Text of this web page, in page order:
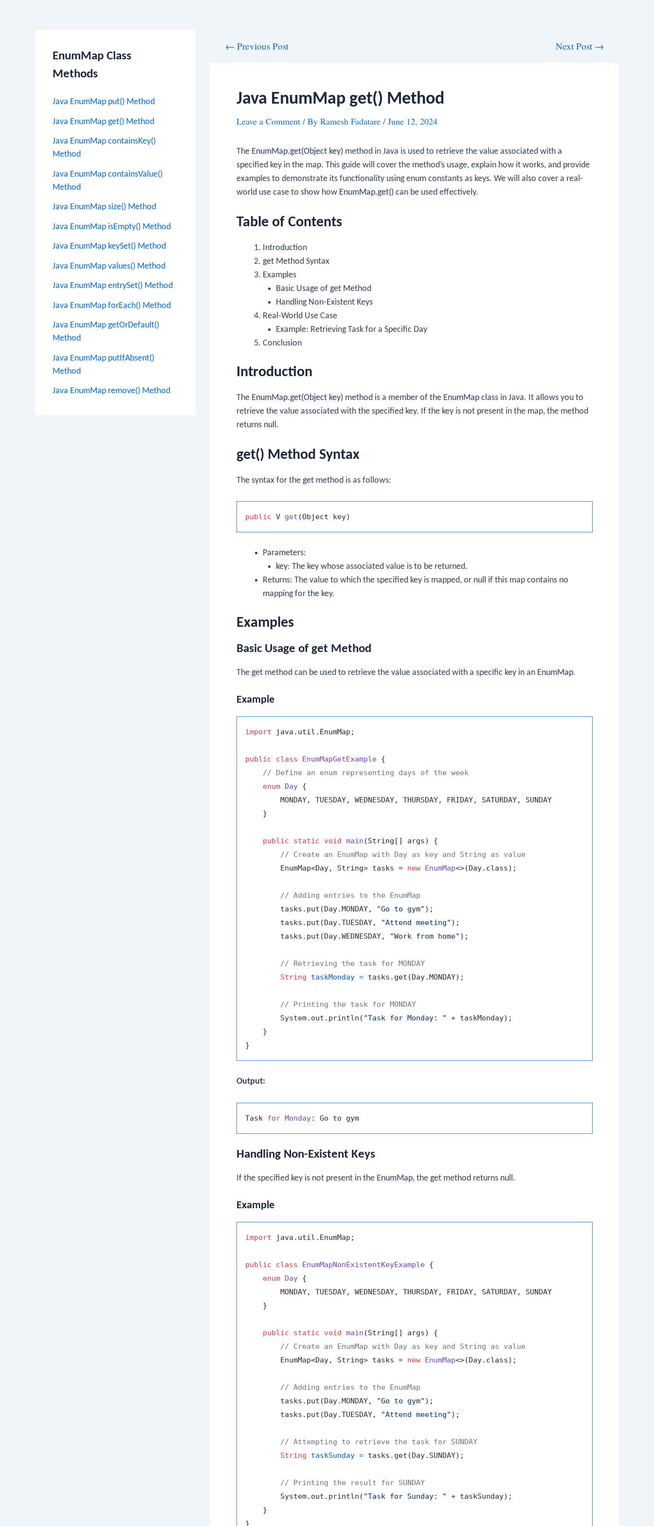
EnumMap Class
Methods
Java EnumMap put() Method
Java EnumMap get() Method
Java EnumMap containsKey()
Method
Java EnumMap containsValue()
Method
Java EnumMap size() Method
Java EnumMap isEmpty() Method
Java EnumMap keySet() Method
Java EnumMap values() Method
Java EnumMap entrySet() Method
Java EnumMap forEach() Method
Java EnumMap getOrDefault()
Method
Java EnumMap putIfAbsent()
Method
Java EnumMap remove() Method
← Previous Post Next Post →
Java EnumMap get() Method
Leave a Comment / By Ramesh Fadatare / June 12, 2024
The EnumMap.get(Object key) method in Java is used to retrieve the value associated with a
specified key in the map. This guide will cover the method’s usage, explain how it works, and provide
examples to demonstrate its functionality using enum constants as keys. We will also cover a real-
world use case to show how EnumMap.get() can be used effectively.
Table of Contents
Introduction
get Method Syntax
Examples
Basic Usage of get Method
Handling Non-Existent Keys
Real-World Use Case
Example: Retrieving Task for a Specific Day
Conclusion
Introduction
The EnumMap.get(Object key) method is a member of the EnumMap class in Java. It allows you to
retrieve the value associated with the specified key. If the key is not present in the map, the method
returns null .
get() Method Syntax
The syntax for the get method is as follows:
public V get (Object key)
Parameters:
key: The key whose associated value is to be returned.
Returns: The value to which the specified key is mapped, or null if this map contains no
mapping for the key.
Examples
Basic Usage of get Method
The get method can be used to retrieve the value associated with a specific key in an EnumMap.
Example
import java.util.EnumMap;
public class EnumMapGetExample {
// Define an enum representing days of the week
enum Day {
        MONDAY, TUESDAY, WEDNESDAY, THURSDAY, FRIDAY, SATURDAY, SUNDAY
    }
public static void main (String[] args)
{
// Create an EnumMap with Day as key and String as value
        EnumMap<Day, String> tasks =
new EnumMap<>(Day.class);
// Adding entries to the EnumMap
        tasks.put(Day.MONDAY,
"Go to gym" );
        tasks.put(Day.TUESDAY,
"Attend meeting" );
        tasks.put(Day.WEDNESDAY,
"Work from home" );
// Retrieving the task for MONDAY
String
taskMonday = tasks.get(Day.MONDAY);
// Printing the task for MONDAY
        System.out.println(
"Task for Monday: "
+ taskMonday);
    }
Output:
Task for Monday
Handling Non-Existent Keys
If the specified key is not present in the EnumMap, the get method returns null.
Example
import java.util.EnumMap;
public class EnumMapNonExistentKeyExample {
enum Day {
        MONDAY, TUESDAY, WEDNESDAY, THURSDAY, FRIDAY, SATURDAY, SUNDAY
    }
public static void main (String[] args)
{
// Create an EnumMap with Day as key and String as value
        EnumMap<Day, String> tasks =
new EnumMap<>(Day.class);
// Adding entries to the EnumMap
        tasks.put(Day.MONDAY,
"Go to gym" );
        tasks.put(Day.TUESDAY,
"Attend meeting" );
// Attempting to retrieve the task for SUNDAY
String
taskSunday = tasks.get(Day.SUNDAY);
// Printing the result for SUNDAY
        System.out.println(
"Task for Sunday: "
+ taskSunday);
    }